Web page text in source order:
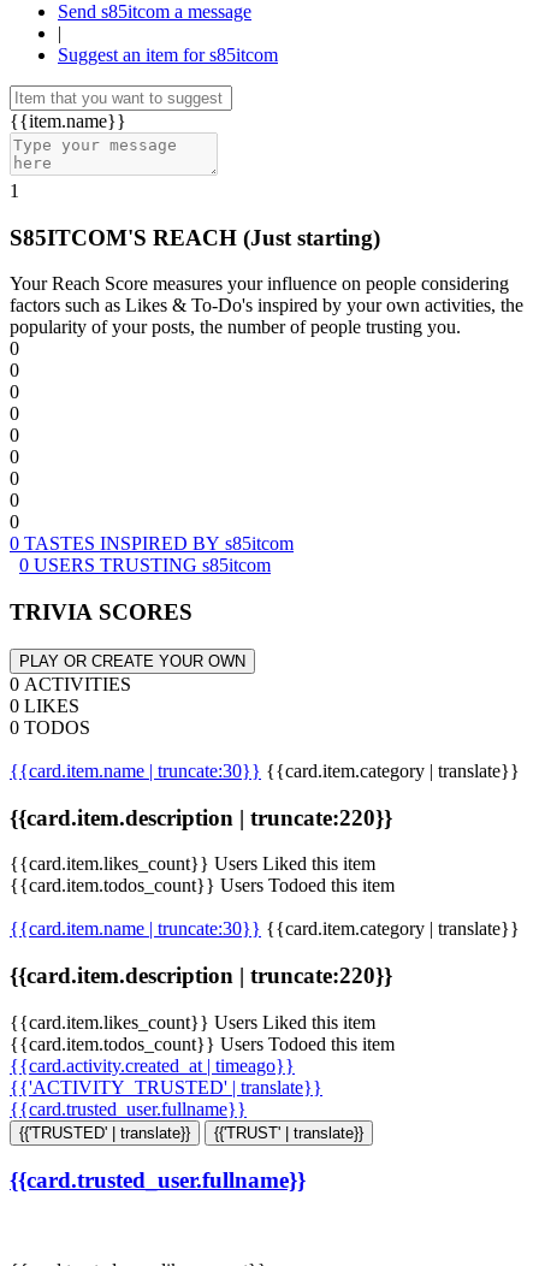
Send s85itcom a message
|
Suggest an item for s85itcom
{{item.name}}
1
S85ITCOM'S REACH (Just starting)
Your Reach Score measures your influence on people considering
factors such as Likes & To-Do's inspired by your own activities, the
popularity of your posts, the number of people trusting you.
0
0
0
0
0
0
0
0
0
0 TASTES INSPIRED BY s85itcom
0 USERS TRUSTING s85itcom
TRIVIA SCORES
PLAY OR CREATE YOUR OWN
0 ACTIVITIES
0 LIKES
0 TODOS
{{card.item.name | truncate:30}} {{card.item.category | translate}}
{{card.item.description | truncate:220}}
{{card.item.likes_count}} Users Liked this item
{{card.item.todos_count}} Users Todoed this item
{{card.item.name | truncate:30}} {{card.item.category | translate}}
{{card.item.description | truncate:220}}
{{card.item.likes_count}} Users Liked this item
{{card.item.todos_count}} Users Todoed this item
{{card.activity.created_at | timeago}}
{{'ACTIVITY_TRUSTED' | translate}}
{{card.trusted_user.fullname}}
{{'TRUSTED' | translate}} {{'TRUST' | translate}}
{{card.trusted_user.fullname}}